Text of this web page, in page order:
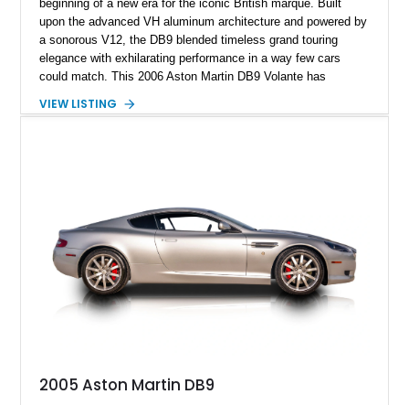
beginning of a new era for the iconic British marque. Built
upon the advanced VH aluminum architecture and powered by
a sonorous V12, the DB9 blended timeless grand touring
elegance with exhilarating performance in a way few cars
could match. This 2006 Aston Martin DB9 Volante has
specified in California Sage Metallic over a Kestrel Tan leather
Aston Martin’s most graceful modern convertibles.
VIEW LISTING
2005 Aston Martin DB9